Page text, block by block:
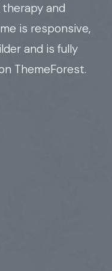
and
is responsive,
and is fully
ThemeForest.